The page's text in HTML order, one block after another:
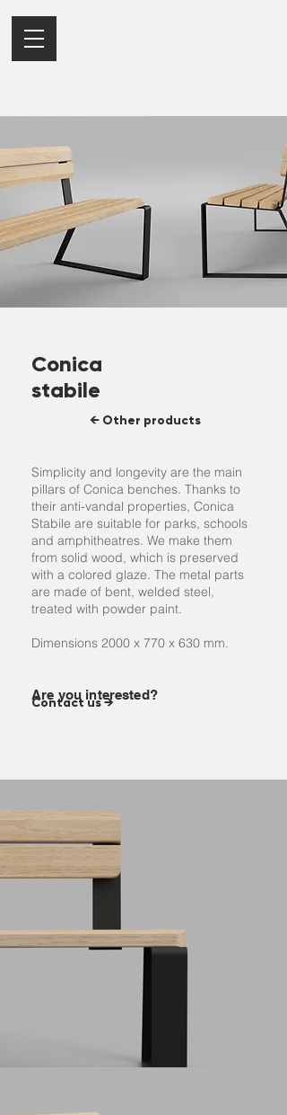
Conica
stabile
← Other products
Simplicity and longevity are the main
pillars of Conica benches. Thanks to
their anti-vandal properties, Conica
Stabile are suitable for parks, schools
and amphitheatres. We make them
from solid wood, which is preserved
with a colored glaze. The metal parts
are made of bent, welded steel,
treated with powder paint.
Dimensions 2000 x 770 x 630 mm.
Contact us →
Are you interested?